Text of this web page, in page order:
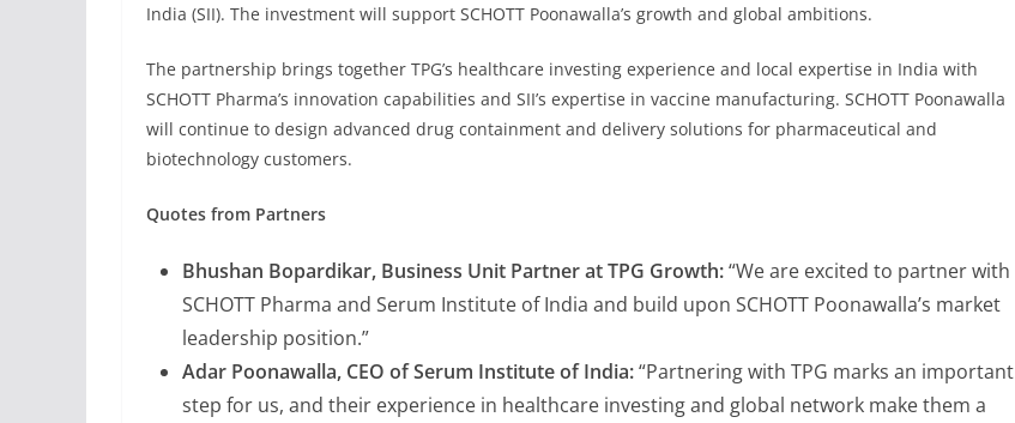
India (SII). The investment will support SCHOTT Poonawalla’s growth and global ambitions.
The partnership brings together TPG’s healthcare investing experience and local expertise in India with
SCHOTT Pharma’s innovation capabilities and SII’s expertise in vaccine manufacturing. SCHOTT Poonawalla
will continue to design advanced drug containment and delivery solutions for pharmaceutical and
biotechnology customers.
Quotes from Partners
Bhushan Bopardikar, Business Unit Partner at TPG Growth:“We are excited to partner with
SCHOTT Pharma and Serum Institute of India and build upon SCHOTT Poonawalla’s market
leadership position.”
Adar Poonawalla, CEO of Serum Institute of India:“Partnering with TPG marks an important
step for us, and their experience in healthcare investing and global network make them a